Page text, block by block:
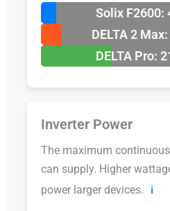
Solix F2600:
DELTA 2
DELTA Pro:
Inverter Power
The maximum
can supply. Higher
power larger devices.
ℹ️